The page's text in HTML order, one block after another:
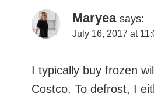
Maryea says:
July 16, 2017 at
I typically buy frozen
Costco. To defrost, I